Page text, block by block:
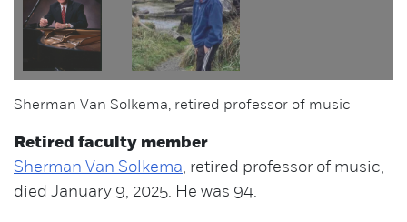
Sherman Van Solkema, retired professor of music
Retired faculty member
Sherman Van Solkema, retired professor of music,
died January 9, 2025. He was 94.